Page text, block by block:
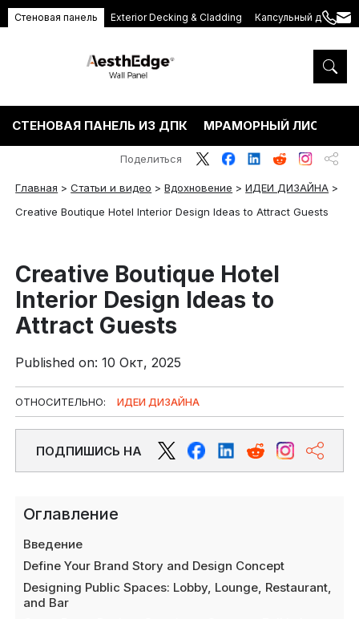
Стеновая панель Exterior Decking & Cladding Капсульный дом
+86
5575
СТЕНОВАЯ ПАНЕЛЬ ИЗ ДПК МРАМОРНЫЙ ЛИСТ ПВХ
Главная >Статьи и видео >Вдохновение >ИДЕИ ДИЗАЙНА >
Creative Boutique Hotel Interior Design Ideas to Attract Guests
Поделиться
Creative Boutique Hotel
Interior Design Ideas to
Attract Guests
Published on: 10 Окт, 2025
ОТНОСИТЕЛЬНО: ИДЕИ ДИЗАЙНА
ПОДПИШИСЬ НА
Оглавление
Введение
Define Your Brand Story and Design Concept
Designing Public Spaces: Lobby, Lounge, Restaurant,
and Bar